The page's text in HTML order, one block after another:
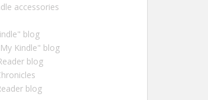
accessories
blog
Kindle" blog
blog
blog